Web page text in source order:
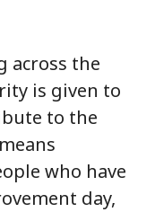
across the
is given to
to the
who have
day,